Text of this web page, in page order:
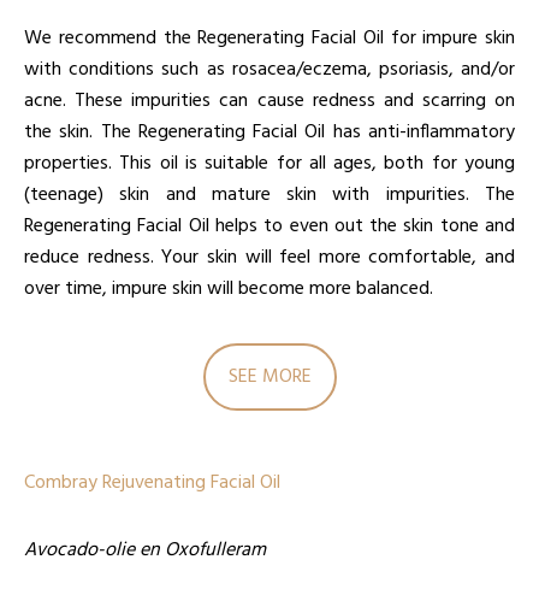
We recommend the Regenerating Facial Oil for impure skin
with conditions such as rosacea/eczema, psoriasis, and/or
acne. These impurities can cause redness and scarring on
the skin. The Regenerating Facial Oil has anti-inflammatory
properties. This oil is suitable for all ages, both for young
(teenage) skin and mature skin with impurities. The
Regenerating Facial Oil helps to even out the skin tone and
reduce redness. Your skin will feel more comfortable, and
over time, impure skin will become more balanced.
SEE MORE
Combray Rejuvenating Facial Oil
Avocado-olie en Oxofulleram